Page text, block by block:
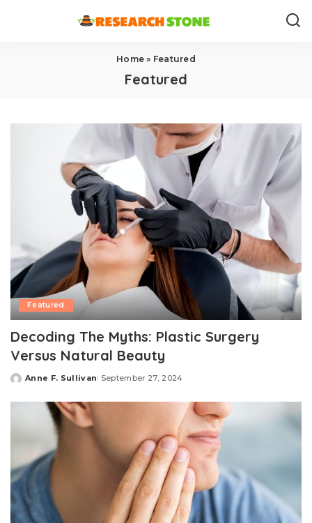
Home » Featured
Featured
Featured
Decoding The Myths: Plastic Surgery
Versus Natural Beauty
Posted
Anne F. Sullivan September 27, 2024